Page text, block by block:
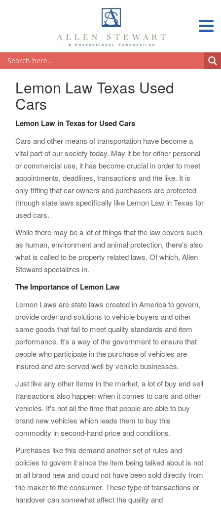
Lemon Law Texas Used
Cars
Lemon Law in Texas for Used Cars
Cars and other means of transportation have become a
vital part of our society today. May it be for either personal
or commercial use, it has become crucial in order to meet
appointments, deadlines, transactions and the like. It is
only fitting that car owners and purchasers are protected
through state laws specifically like Lemon Law in Texas for
used cars.
While there may be a lot of things that the law covers such
as human, environment and animal protection, there's also
what is called to be property related laws. Of which, Allen
Steward specializes in.
The Importance of Lemon Law
Lemon Laws are state laws created in America to govern,
provide order and solutions to vehicle buyers and other
same goods that fail to meet quality standards and item
performance. It's a way of the government to ensure that
people who participate in the purchase of vehicles are
insured and are served well by vehicle businesses.
Just like any other items in the market, a lot of buy and sell
transactions also happen when it comes to cars and other
vehicles. It's not all the time that people are able to buy
brand new vehicles which leads them to buy this
commodity in second-hand price and conditions.
Purchases like this demand another set of rules and
policies to govern it since the item being talked about is not
at all brand new and could not have been sold directly from
the maker to the consumer. These type of transactions or
handover can somewhat affect the quality and